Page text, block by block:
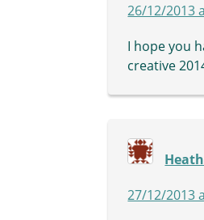
26/12/2013
I hope you
creative
27/12/2013